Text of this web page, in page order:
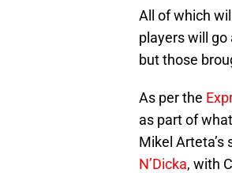
All of which
players will
but those
As per the
as part of
Mikel
N’Dicka, with